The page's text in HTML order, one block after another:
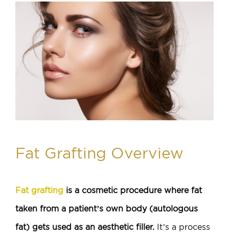
Fat Grafting Overview
Fat grafting is a cosmetic procedure where fat
taken from a patient’s own body (autologous
fat) gets used as an aesthetic filler. It’s a process